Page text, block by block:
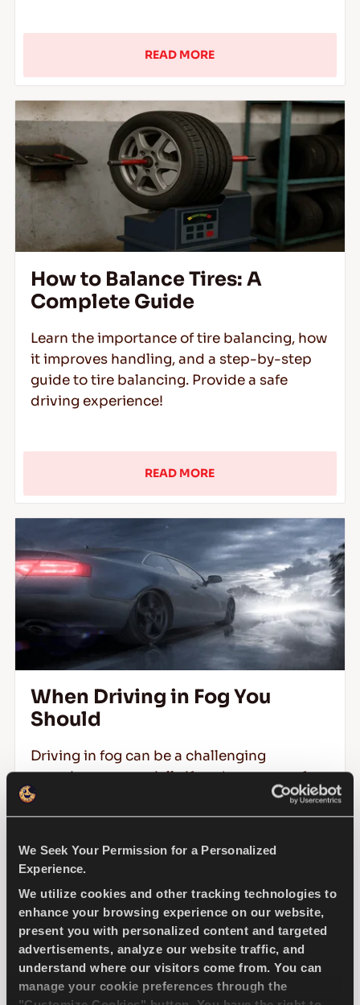
We Seek Your Permission for a Personalized
Experience.
We utilize cookies and other tracking technologies to
enhance your browsing experience on our website,
present you with personalized content and targeted
advertisements, analyze our website traffic, and
understand where our visitors come from. You can
manage your cookie preferences through the
READ MORE
How to Balance Tires: A
Complete Guide
Learn the importance of tire balancing, how
it improves handling, and a step-by-step
guide to tire balancing. Provide a safe
driving experience!
READ MORE
When Driving in Fog You
Should
Driving in fog can be a challenging
experience, especially if you're unsure of
the right precautions to take. Fog reduces
visibility, distorts perceptions, and
READ MORE